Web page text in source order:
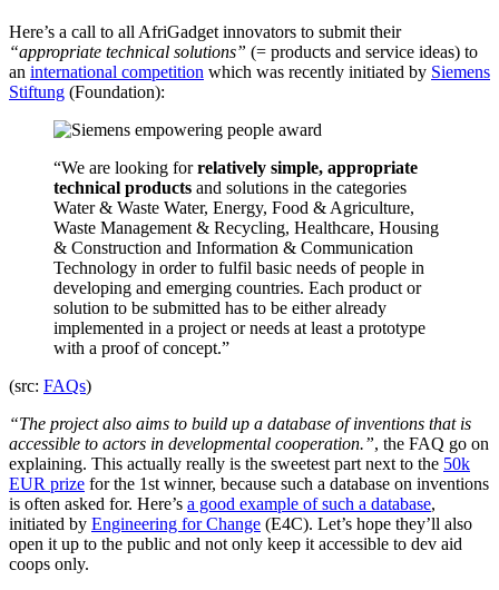
Here’s a call to all AfriGadget innovators to submit their
“appropriate technical solutions” (= products and service ideas) to
an international competition which was recently initiated by Siemens
Stiftung (Foundation):
“We are looking forrelatively simple, appropriate
technical products and solutions in the categories
Water & Waste Water, Energy, Food & Agriculture,
Waste Management & Recycling, Healthcare, Housing
& Construction and Information & Communication
Technology in order to fulfil basic needs of people in
developing and emerging countries. Each product or
solution to be submitted has to be either already
implemented in a project or needs at least a prototype
with a proof of concept.”
(src: FAQs)
“The project also aims to build up a database of inventions that is
accessible to actors in developmental cooperation.”, the FAQ go on
explaining. This actually really is the sweetest part next to the 50k
EUR prize for the 1st winner, because such a database on inventions
is often asked for. Here’s a good example of such a database,
initiated by Engineering for Change (E4C). Let’s hope they’ll also
open it up to the public and not only keep it accessible to dev aid
coops only.